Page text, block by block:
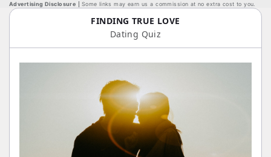
Advertising Disclosure Some links may earn us a commission at no extra cost to you.
FINDING TRUE LOVE
Dating Quiz